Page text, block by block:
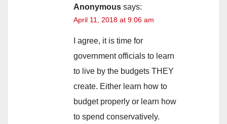
Anonymous says:
April 11, 2018 at 9:06 am
I agree, it is time for
government officials to learn
to live by the budgets THEY
create. Either learn how to
budget properly or learn how
to spend conservatively.